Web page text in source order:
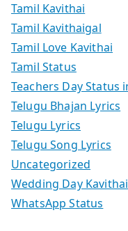
Tamil Kavithai
Tamil Kavithaigal
Tamil Love Kavithai
Tamil Status
Teachers Day Status
Telugu Bhajan Lyrics
Telugu Lyrics
Telugu Song Lyrics
Uncategorized
Wedding Day Kavithai
WhatsApp Status